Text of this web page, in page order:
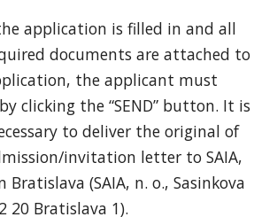
application is filled in and all
documents are attached to
the applicant must
clicking the “SEND” button. It is
to deliver the original of
invitation letter to SAIA,
Bratislava (SAIA, n. o., Sasinkova
20 Bratislava 1).